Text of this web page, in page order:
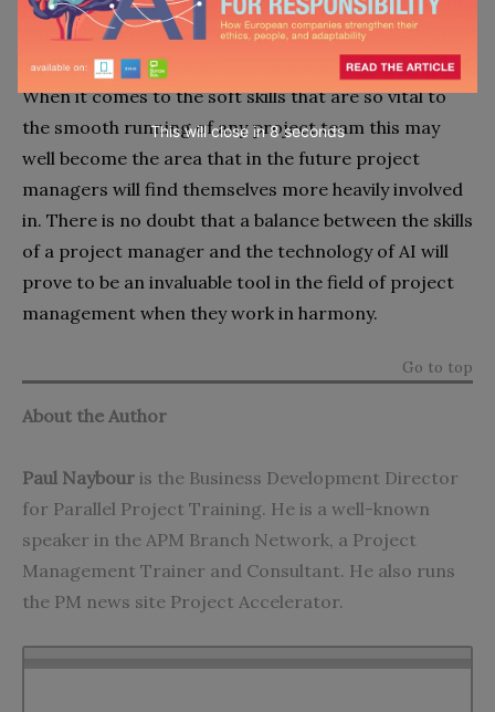
other project team members to continually input the
information that they need in order to do their job.
When it comes to the soft skills that are so vital to
the smooth running of any project team this may
well become the area that in the future project
managers will find themselves more heavily involved
in. There is no doubt that a balance between the skills
of a project manager and the technology of AI will
prove to be an invaluable tool in the field of project
management when they work in harmony.
Go to top
About the Author
Paul Naybour is the Business Development Director
for Parallel Project Training. He is a well-known
speaker in the APM Branch Network, a Project
Management Trainer and Consultant. He also runs
the PM news site Project Accelerator.
This will close in7seconds